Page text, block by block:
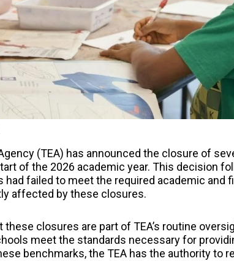
(TEA) has announced the closure of
of the 2026 academic year. This decision
failed to meet the required academic and
affected by these closures.
these closures are part of TEA’s routine
meet the standards necessary for
benchmarks, the TEA has the authority to